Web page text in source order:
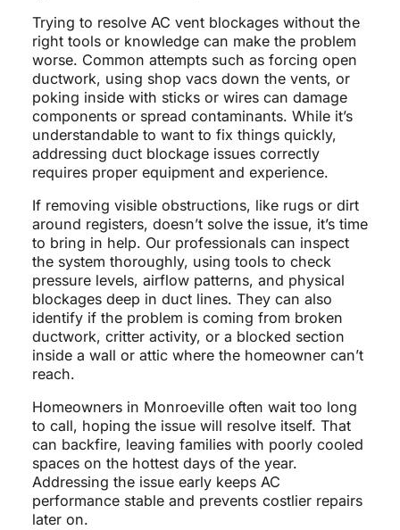
Trying to resolve AC vent blockages without the
right tools or knowledge can make the problem
worse. Common attempts such as forcing open
ductwork, using shop vacs down the vents, or
poking inside with sticks or wires can damage
components or spread contaminants. While it’s
understandable to want to fix things quickly,
addressing duct blockage issues correctly
requires proper equipment and experience.
If removing visible obstructions, like rugs or dirt
around registers, doesn’t solve the issue, it’s time
to bring in help. Our professionals can inspect
the system thoroughly, using tools to check
pressure levels, airflow patterns, and physical
blockages deep in duct lines. They can also
identify if the problem is coming from broken
ductwork, critter activity, or a blocked section
inside a wall or attic where the homeowner can’t
reach.
Homeowners in Monroeville often wait too long
to call, hoping the issue will resolve itself. That
can backfire, leaving families with poorly cooled
spaces on the hottest days of the year.
Addressing the issue early keeps AC
performance stable and prevents costlier repairs
later on.